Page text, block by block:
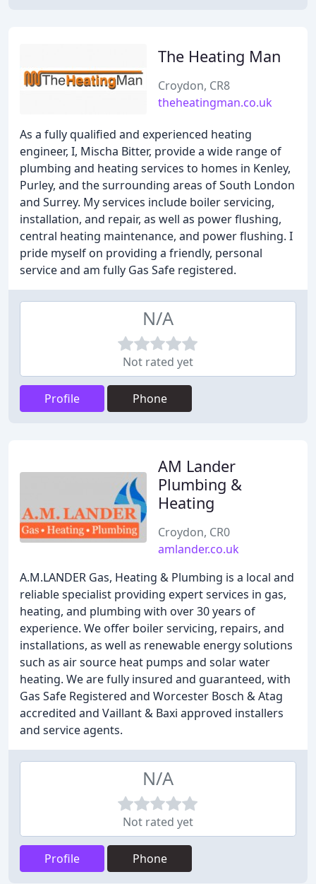
The Heating Man
Croydon, CR8
theheatingman.co.uk
As a fully qualified and experienced heating
engineer, I, Mischa Bitter, provide a wide range of
plumbing and heating services to homes in Kenley,
Purley, and the surrounding areas of South London
and Surrey. My services include boiler servicing,
installation, and repair, as well as power flushing,
central heating maintenance, and power flushing. I
pride myself on providing a friendly, personal
service and am fully Gas Safe registered.
N/A
Not rated yet
Profile Phone
AM Lander
Plumbing &
Heating
Croydon, CR0
amlander.co.uk
A.M.LANDER Gas, Heating & Plumbing is a local and
reliable specialist providing expert services in gas,
heating, and plumbing with over 30 years of
experience. We offer boiler servicing, repairs, and
installations, as well as renewable energy solutions
such as air source heat pumps and solar water
heating. We are fully insured and guaranteed, with
Gas Safe Registered and Worcester Bosch & Atag
accredited and Vaillant & Baxi approved installers
and service agents.
N/A
Not rated yet
Profile Phone